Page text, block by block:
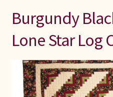
Welcome to Amish Country
All Small Quilts
Burgundy
Lone Star Log